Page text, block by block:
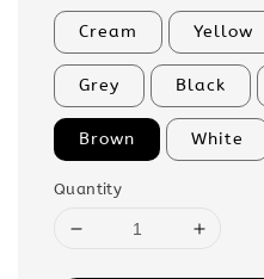
Cream Yellow
Grey Black
Brown White
Quantity